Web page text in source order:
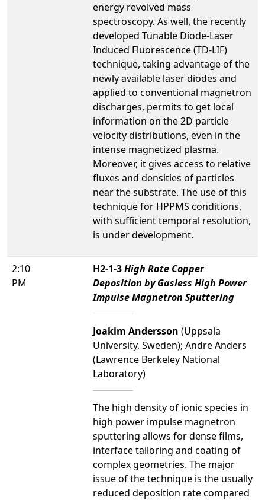
energy revolved mass
spectroscopy. As well, the recently
developed Tunable Diode-Laser
Induced Fluorescence (TD-LIF)
technique, taking advantage of the
newly available laser diodes and
applied to conventional magnetron
discharges, permits to get local
information on the 2D particle
velocity distributions, even in the
intense magnetized plasma.
Moreover, it gives access to relative
fluxes and densities of particles
near the substrate. The use of this
technique for HPPMS conditions,
with sufficient temporal resolution,
is under development.
2:10
PM
H2-1-3High Rate Copper
Deposition by Gasless High Power
Impulse Magnetron Sputtering
Joakim Andersson (Uppsala
University, Sweden); Andre Anders
(Lawrence Berkeley National
Laboratory)
The high density of ionic species in
high power impulse magnetron
sputtering allows for dense films,
interface tailoring and coating of
complex geometries. The major
issue of the technique is the usually
reduced deposition rate compared